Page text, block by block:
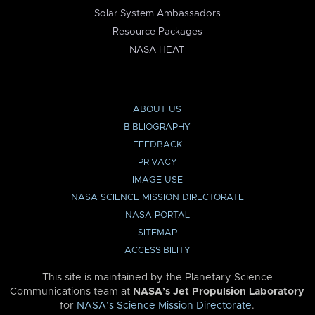
Solar System Ambassadors
Resource Packages
NASA HEAT
ABOUT US
BIBLIOGRAPHY
FEEDBACK
PRIVACY
IMAGE USE
NASA SCIENCE MISSION DIRECTORATE
NASA PORTAL
SITEMAP
ACCESSIBILITY
This site is maintained by the Planetary Science
Communications team at NASA’s Jet Propulsion Laboratory
for NASA’s Science Mission Directorate.